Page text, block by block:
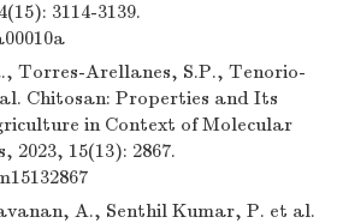
3114-3139.
Torres-Arellanes, S.P., Tenorio-
Chitosan: Properties and Its
in Context of Molecular
2023, 15(13): 2867.
A., Senthil Kumar, P. et al.